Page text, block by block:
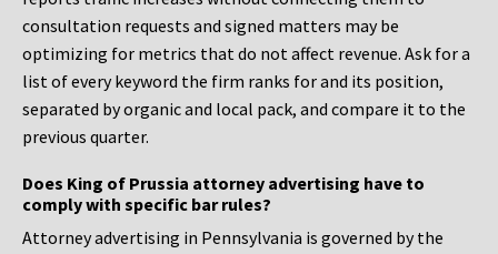
consultation requests and signed matters may be
optimizing for metrics that do not affect revenue. Ask for a
list of every keyword the firm ranks for and its position,
separated by organic and local pack, and compare it to the
previous quarter.
Does King of Prussia attorney advertising have to
comply with specific bar rules?
Attorney advertising in Pennsylvania is governed by the